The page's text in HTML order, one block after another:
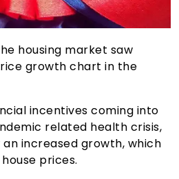
housing market saw
growth chart in the
incentives coming into
related health crisis,
increased growth, which
prices.